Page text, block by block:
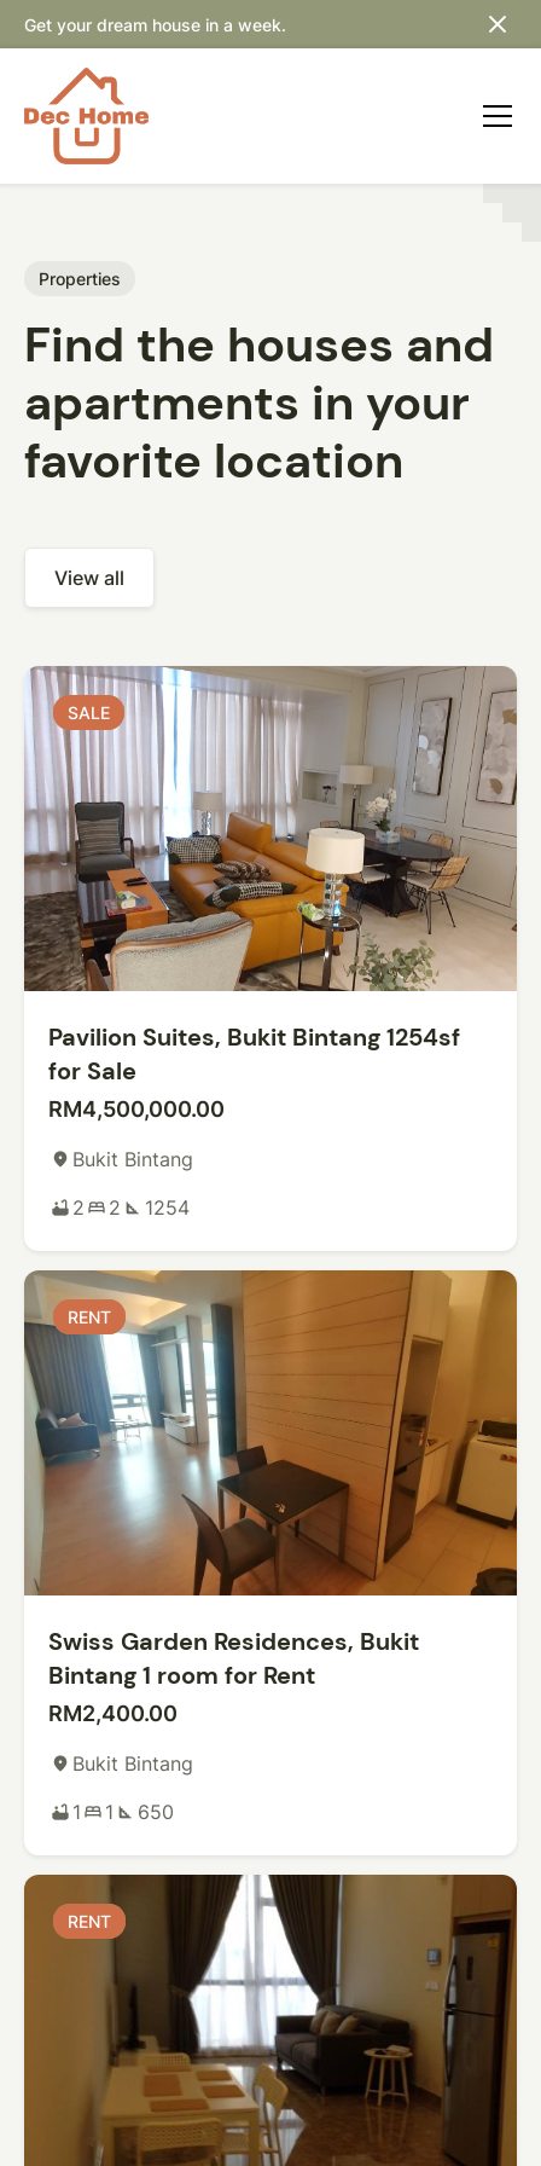
Get your dream house in a week.
Properties
Find the houses and
apartments in your
favorite location
View all
SALE
SALE
Pavilion Suites, Bukit Bintang 1254sf
for Sale
RM4,500,000.00
place Bukit Bintang
bathtub 2 bed 2 square_foot 1254
RENT
RENT
Swiss Garden Residences, Bukit
Bintang 1 room for Rent
RM2,400.00
place Bukit Bintang
bathtub 1 bed 1 square_foot 650
RENT
RENT